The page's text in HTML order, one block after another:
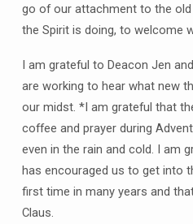
go of our attachment to the
the Spirit is doing, to welcome
I am grateful to Deacon Jen
are working to hear what new
our midst. *I am grateful that
coffee and prayer during
even in the rain and cold. I am
has encouraged us to get into
first time in many years and
Claus.